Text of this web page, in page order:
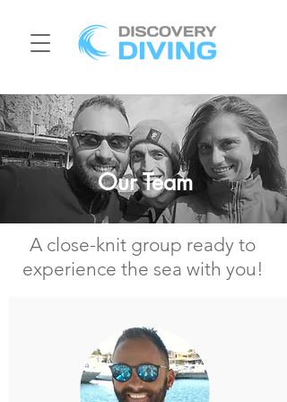
Our Team
A close-knit group ready to
experience the sea with you!